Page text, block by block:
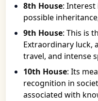
8th House: Interest
possible
9th House: This is
Extraordinary luck,
travel, and intense
10th House: Its
recognition in
associated with